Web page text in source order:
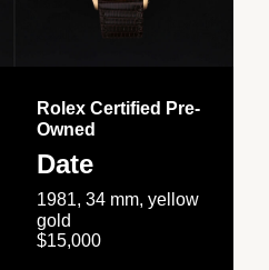
Rolex Certified Pre-
Owned
Date
1981, 34 mm, yellow
gold
$15,000